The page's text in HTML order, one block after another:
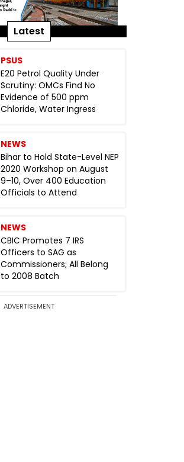
Latest
PSUS
E20 Petrol Quality Under
Scrutiny: OMCs Find No
Evidence of 500 ppm
Chloride, Water Ingress
NEWS
Bihar to Hold State-Level NEP
2020 Workshop on August
9–10, Over 400 Education
Officials to Attend
NEWS
CBIC Promotes 7 IRS
Officers to SAG as
Commissioners; All Belong
to 2008 Batch
ADVERTISEMENT